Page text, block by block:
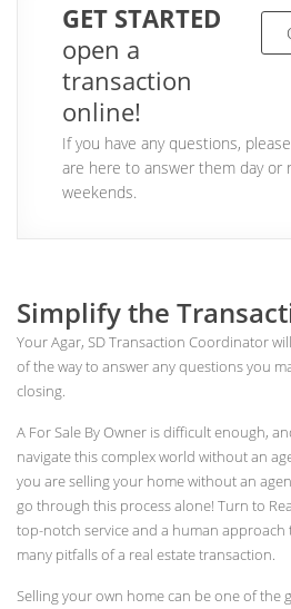
GET STARTED
open a
transaction
online!
If you have any questions,
are here to answer them day or
weekends.
Simplify the
Your Agar, SD Transaction Coordinator
of the way to answer any questions you
closing.
A For Sale By Owner is difficult enough,
navigate this complex world without an
you are selling your home without an
go through this process alone! Turn to
top-notch service and a human approach
many pitfalls of a real estate transaction.
Selling your own home can be one of the